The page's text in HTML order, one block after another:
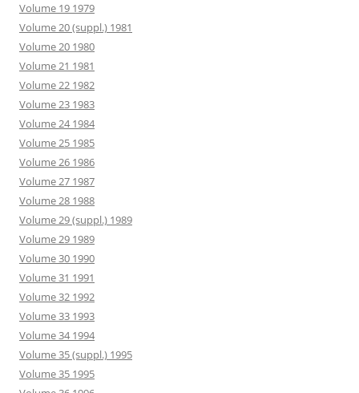
Volume 19 1979
Volume 20 (suppl.) 1981
Volume 20 1980
Volume 21 1981
Volume 22 1982
Volume 23 1983
Volume 24 1984
Volume 25 1985
Volume 26 1986
Volume 27 1987
Volume 28 1988
Volume 29 (suppl.) 1989
Volume 29 1989
Volume 30 1990
Volume 31 1991
Volume 32 1992
Volume 33 1993
Volume 34 1994
Volume 35 (suppl.) 1995
Volume 35 1995